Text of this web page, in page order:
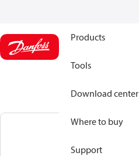
Products
Tools
Download center
Where to buy
Support